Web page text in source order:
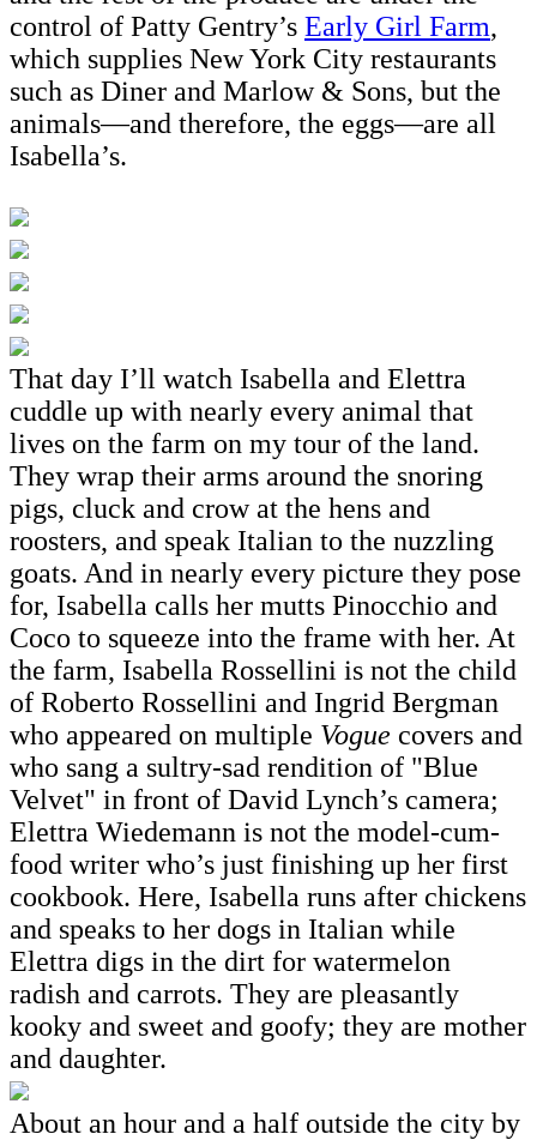
control of Patty Gentry’s Early Girl Farm,
which supplies New York City restaurants
such as Diner and Marlow & Sons, but the
animals—and therefore, the eggs—are all
Isabella’s.
That day I’ll watch Isabella and Elettra
cuddle up with nearly every animal that
lives on the farm on my tour of the land.
They wrap their arms around the snoring
pigs, cluck and crow at the hens and
roosters, and speak Italian to the nuzzling
goats. And in nearly every picture they pose
for, Isabella calls her mutts Pinocchio and
Coco to squeeze into the frame with her. At
the farm, Isabella Rossellini is not the child
of Roberto Rossellini and Ingrid Bergman
who appeared on multiple Vogue covers and
who sang a sultry-sad rendition of "Blue
Velvet" in front of David Lynch’s camera;
Elettra Wiedemann is not the model-cum-
food writer who’s just finishing up her first
cookbook. Here, Isabella runs after chickens
and speaks to her dogs in Italian while
Elettra digs in the dirt for watermelon
radish and carrots. They are pleasantly
kooky and sweet and goofy; they are mother
and daughter.
About an hour and a half outside the city by